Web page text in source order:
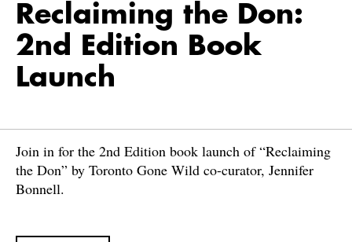
Reclaiming the Don:
2nd Edition Book
Launch
Join in for the 2nd Edition book launch of “Reclaiming
the Don” by Toronto Gone Wild co-curator, Jennifer
Bonnell.